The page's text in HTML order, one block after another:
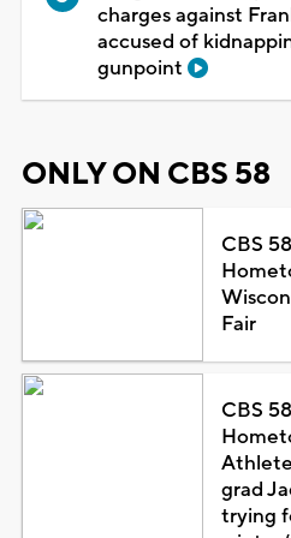
charges against
accused of
gunpoint
ONLY ON CBS 58
CBS 58
Fair
CBS
grad
trying